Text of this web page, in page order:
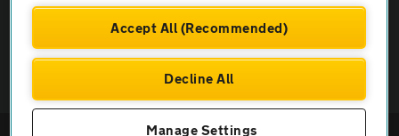
theAA.com
Company No. 4546950 | VAT No. 188 0311 10
Accept All (Recommended)
Decline All
Manage Settings